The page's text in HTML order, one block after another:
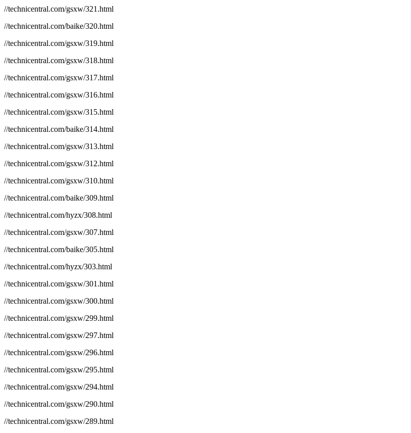
//technicentral.com/gsxw/321.html
//technicentral.com/baike/320.html
//technicentral.com/gsxw/319.html
//technicentral.com/gsxw/318.html
//technicentral.com/gsxw/317.html
//technicentral.com/gsxw/316.html
//technicentral.com/gsxw/315.html
//technicentral.com/baike/314.html
//technicentral.com/gsxw/313.html
//technicentral.com/gsxw/312.html
//technicentral.com/gsxw/310.html
//technicentral.com/baike/309.html
//technicentral.com/hyzx/308.html
//technicentral.com/gsxw/307.html
//technicentral.com/baike/305.html
//technicentral.com/hyzx/303.html
//technicentral.com/gsxw/301.html
//technicentral.com/gsxw/300.html
//technicentral.com/gsxw/299.html
//technicentral.com/gsxw/297.html
//technicentral.com/gsxw/296.html
//technicentral.com/gsxw/295.html
//technicentral.com/gsxw/294.html
//technicentral.com/gsxw/290.html
//technicentral.com/gsxw/289.html